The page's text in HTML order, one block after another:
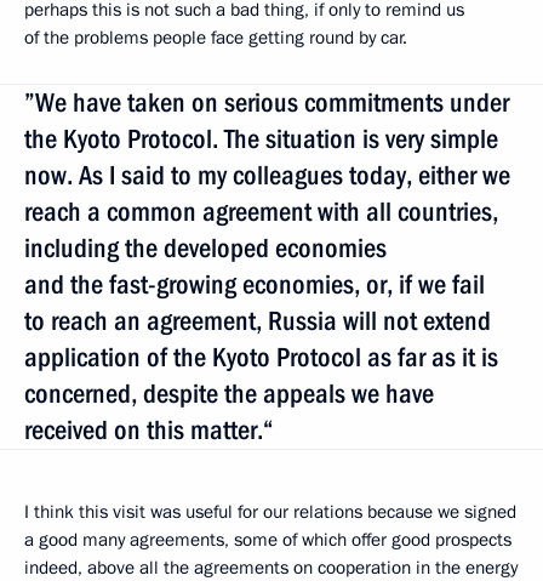
perhaps this is not such a bad thing, if only to remind us
of the problems people face getting round by car.
”We have taken on serious commitments under
the Kyoto Protocol. The situation is very simple
now. As I said to my colleagues today, either we
reach a common agreement with all countries,
including the developed economies
and the fast-growing economies, or, if we fail
to reach an agreement, Russia will not extend
application of the Kyoto Protocol as far as it is
concerned, despite the appeals we have
received on this matter.“
I think this visit was useful for our relations because we signed
a good many agreements, some of which offer good prospects
indeed, above all the agreements on cooperation in the energy